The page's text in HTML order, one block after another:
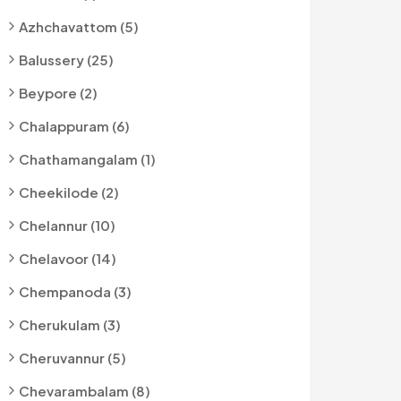
Azhchavattom (5)
Balussery (25)
Beypore (2)
Chalappuram (6)
Chathamangalam (1)
Cheekilode (2)
Chelannur (10)
Chelavoor (14)
Chempanoda (3)
Cherukulam (3)
Cheruvannur (5)
Chevarambalam (8)